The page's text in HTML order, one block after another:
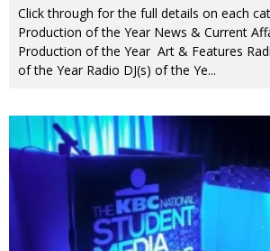
Click through for the full details on each
Production of the Year News & Current
Production of the Year Art & Features
of the Year Radio DJ(s) of the Ye...